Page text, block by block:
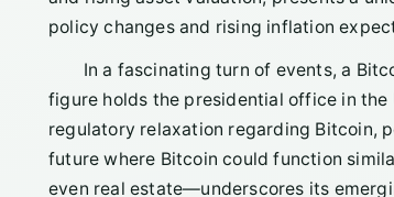
policy changes and rising inflation
In a fascinating turn of events, a
figure holds the presidential office in
regulatory relaxation regarding Bitcoin,
future where Bitcoin could function
even real estate—underscores its